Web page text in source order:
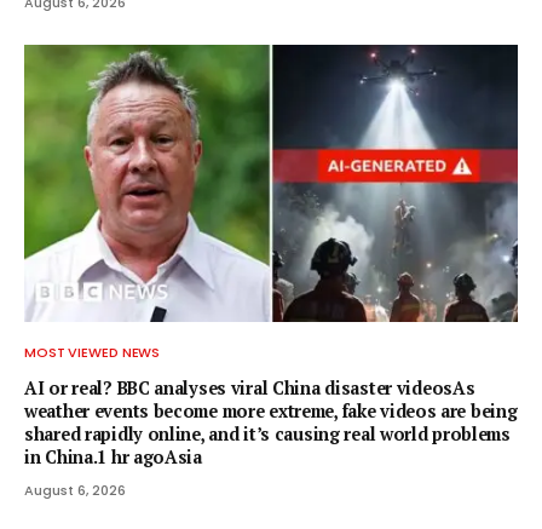
MOST VIEWED NEWS
AI or real? BBC analyses viral China disaster videosAs
weather events become more extreme, fake videos are being
shared rapidly online, and it’s causing real world problems
in China.1 hr agoAsia
August 6, 2026